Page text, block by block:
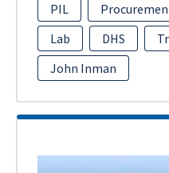
PIL
Lab
DHS
John Inman